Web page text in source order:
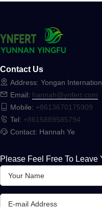
Contact Us
Address: Yongan
Email: hannah@ynfert.com
Mobile: +8613670175909
Tel: +8615889585794
Contact: Hannah Ye
Please Feel Free To Leave